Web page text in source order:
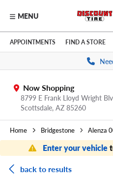
Skip to main content
Click to view our Accessibility
MENU
APPOINTMENTS FIND A STORE
Now Shopping
8799 E Frank Lloyd Wright
Scottsdale, AZ 85260
Home Bridgestone Alenza
Enter your vehicle
back to results